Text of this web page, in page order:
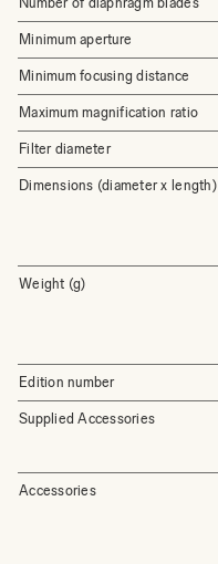
Minimum aperture
Minimum focusing distance
Maximum magnification ratio
Filter diameter
Dimensions (diameter x length)
Weight (g)
Edition number
Supplied Accessories
Accessories